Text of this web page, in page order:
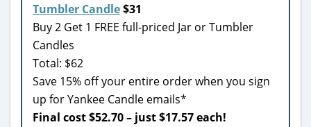
Tumbler Candle$31
Buy 2 Get 1 FREE full-priced Jar or Tumbler
Candles
Total: $62
Save 15% off your entire order when you sign
up for Yankee Candle emails*
Final cost $52.70 – just $17.57 each!